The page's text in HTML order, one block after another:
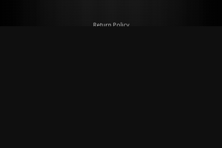
Return Policy